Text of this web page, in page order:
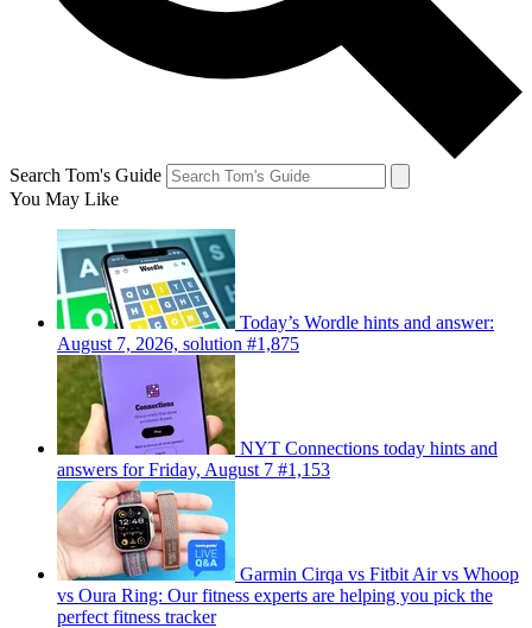
Search Tom's Guide
You May Like
Today’s Wordle hints and answer:
August 7, 2026, solution #1,875
NYT Connections today hints and
answers for Friday, August 7 #1,153
Garmin Cirqa vs Fitbit Air vs Whoop
vs Oura Ring: Our fitness experts are helping you pick the
perfect fitness tracker